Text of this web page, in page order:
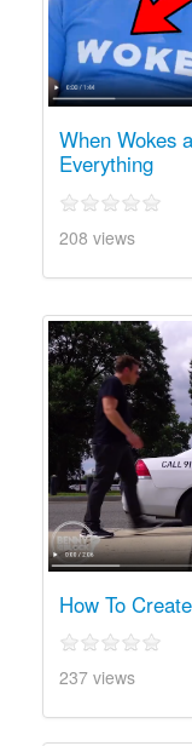
When Wokes
Everything
208 views
How To
237 views